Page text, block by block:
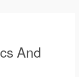
And